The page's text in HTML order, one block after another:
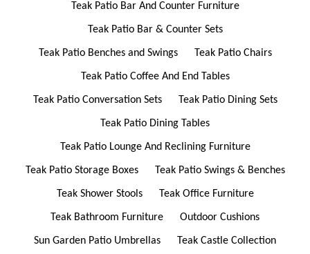
Teak Patio Bar And Counter Furniture
Teak Patio Bar & Counter Sets
Teak Patio Benches and Swings Teak Patio Chairs
Teak Patio Coffee And End Tables
Teak Patio Conversation Sets Teak Patio Dining Sets
Teak Patio Dining Tables
Teak Patio Lounge And Reclining Furniture
Teak Patio Storage Boxes Teak Patio Swings & Benches
Teak Shower Stools Teak Office Furniture
Teak Bathroom Furniture Outdoor Cushions
Sun Garden Patio Umbrellas Teak Castle Collection